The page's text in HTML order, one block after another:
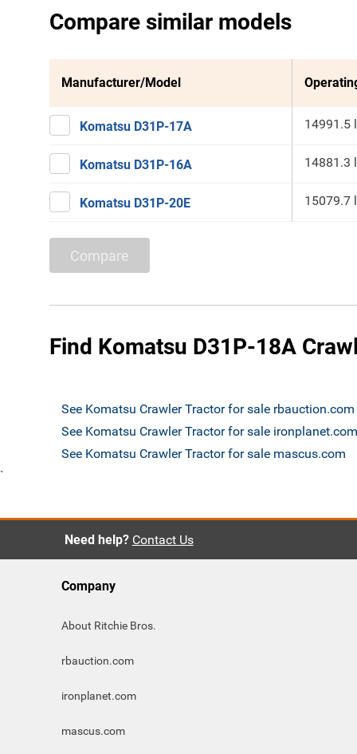
Compare similar models
Manufacturer/Model
Komatsu D31P-17A 14991.5
Komatsu D31P-16A 14881.3
Komatsu D31P-20E 15079.7
Compare
Find Komatsu D31P-18A
See Komatsu Crawler Tractor for sale rbauction.com
See Komatsu Crawler Tractor for sale ironplanet.com
See Komatsu Crawler Tractor for sale mascus.com
`
Need help? Contact Us
Company
About Ritchie Bros.
rbauction.com
ironplanet.com
mascus.com